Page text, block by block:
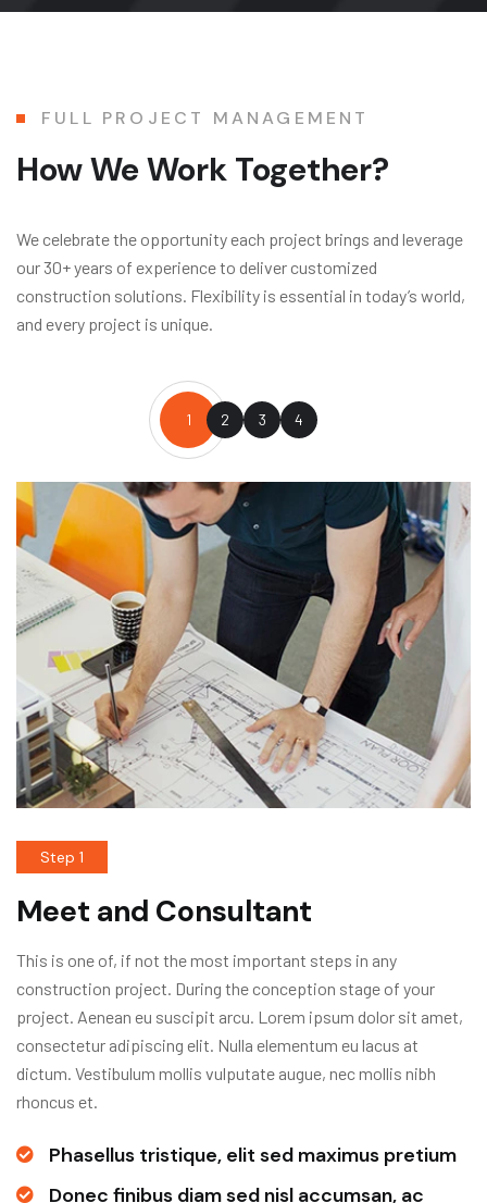
FULL PROJECT MANAGEMENT
How We Work Together?
We celebrate the opportunity each project brings and leverage
our 30+ years of experience to deliver customized
construction solutions. Flexibility is essential in today’s world,
and every project is unique.
1 2 3 4
Step 1
Meet and Consultant
This is one of, if not the most important steps in any
construction project. During the conception stage of your
project. Aenean eu suscipit arcu. Lorem ipsum dolor sit amet,
consectetur adipiscing elit. Nulla elementum eu lacus at
dictum. Vestibulum mollis vulputate augue, nec mollis nibh
rhoncus et.
Phasellus tristique, elit sed maximus pretium
Donec finibus diam sed nisl accumsan, ac